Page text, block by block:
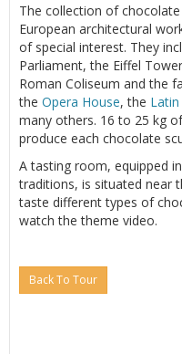
The collection of
European architectural
of special interest. They
Parliament, the Eiffel
Roman Coliseum and the
the Opera House, the
many others. 16 to 25 kg
produce each chocolate
A tasting room, equipped
traditions, is situated near
taste different types of
watch the theme video.
Back To Tour